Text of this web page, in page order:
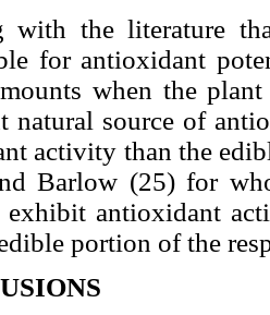
with the literature
for antioxidant
when the
natural source of
activity than the
Barlow (25) for
exhibit antioxidant
portion of the